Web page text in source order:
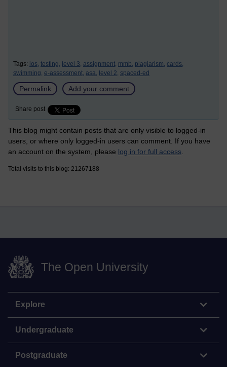
Tags: ios, testing, level 3, assignment, mmb, plagiarism, cards,
swimming, e-assessment, asa, level 2, spaced-ed
Permalink Add your comment
Share post
This blog might contain posts that are only visible to logged-in
users, or where only logged-in users can comment. If you have
an account on the system, please log in for full access
Total visits to this blog: 21267188
The Open University
Explore
Undergraduate
Postgraduate